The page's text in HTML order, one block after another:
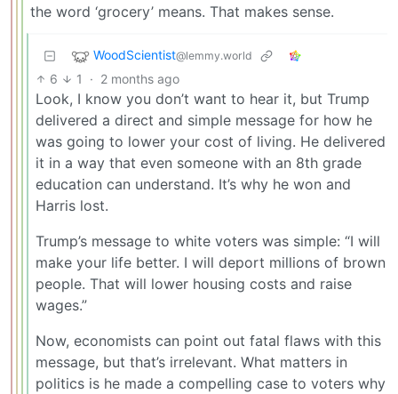
the word ‘grocery’ means. That makes sense.
WoodScientist@lemmy.world
6 1 · 2 months ago
Look, I know you don’t want to hear it, but Trump
delivered a direct and simple message for how he
was going to lower your cost of living. He delivered
it in a way that even someone with an 8th grade
education can understand. It’s why he won and
Harris lost.
Trump’s message to white voters was simple: “I will
make your life better. I will deport millions of brown
people. That will lower housing costs and raise
wages.”
Now, economists can point out fatal flaws with this
message, but that’s irrelevant. What matters in
politics is he made a compelling case to voters why